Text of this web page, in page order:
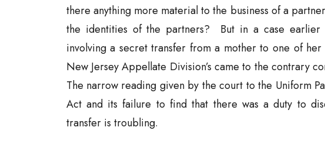
there anything more material to the business of a
the identities of the partners? But in a case earlier
involving a secret transfer from a mother to one of her
New Jersey Appellate Division’s came to the contrary
The narrow reading given by the court to the Uniform
Act and its failure to find that there was a duty to
transfer is troubling.